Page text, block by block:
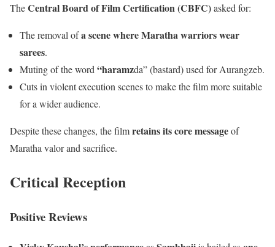
TheCentral Board of Film Certification (CBFC)asked for:
The removal ofa scene where Maratha warriors wear
sarees.
Muting of the word “haramzda” (bastard) used for Aurangzeb.
Cuts in violent execution scenes to make the film more suitable
for a wider audience.
Despite these changes, the filmretains its core messageof
Maratha valor and sacrifice.
Critical Reception
Positive Reviews